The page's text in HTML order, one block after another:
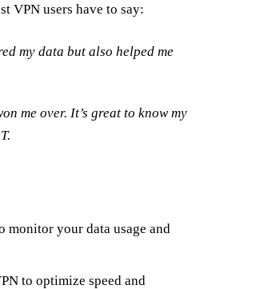
VPN users have to say:
my data but also helped me
me over. It’s great to know my
monitor your data usage and
to optimize speed and